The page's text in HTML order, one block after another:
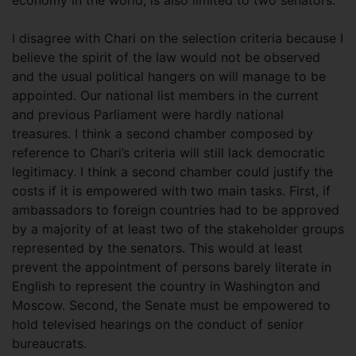
I disagree with Chari on the selection criteria because I
believe the spirit of the law would not be observed
and the usual political hangers on will manage to be
appointed. Our national list members in the current
and previous Parliament were hardly national
treasures. I think a second chamber composed by
reference to Chari’s criteria will still lack democratic
legitimacy. I think a second chamber could justify the
costs if it is empowered with two main tasks. First, if
ambassadors to foreign countries had to be approved
by a majority of at least two of the stakeholder groups
represented by the senators. This would at least
prevent the appointment of persons barely literate in
English to represent the country in Washington and
Moscow. Second, the Senate must be empowered to
hold televised hearings on the conduct of senior
bureaucrats.